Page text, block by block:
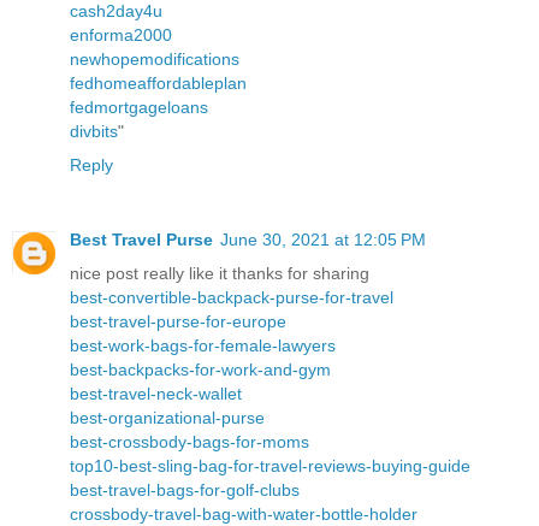
cash2day4u
enforma2000
newhopemodifications
fedhomeaffordableplan
fedmortgageloans
divbits"
Reply
Best Travel Purse June 30, 2021 at 12:05 PM
nice post really like it thanks for sharing
best-convertible-backpack-purse-for-travel
best-travel-purse-for-europe
best-work-bags-for-female-lawyers
best-backpacks-for-work-and-gym
best-travel-neck-wallet
best-organizational-purse
best-crossbody-bags-for-moms
top10-best-sling-bag-for-travel-reviews-buying-guide
best-travel-bags-for-golf-clubs
crossbody-travel-bag-with-water-bottle-holder